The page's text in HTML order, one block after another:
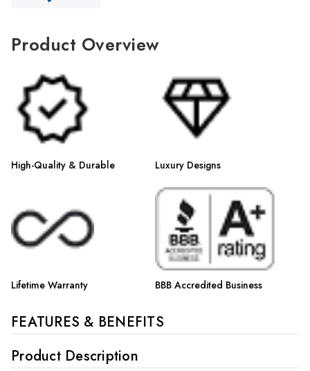
Product Overview
High-Quality & Durable Luxury Designs
Lifetime Warranty BBB Accredited Business
FEATURES & BENEFITS
Product Description